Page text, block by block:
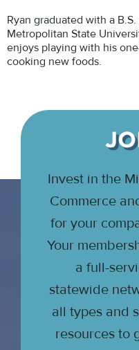
Ryan graduated with a
Metropolitan State
enjoys playing with his
cooking new foods.
Invest in the
Commerce
for your
Your
a full-
statewide
all types and
resources to